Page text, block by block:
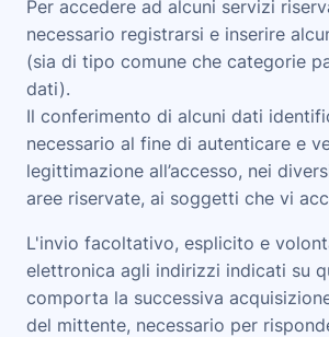
Per accedere ad alcuni servizi
necessario registrarsi e inserire
(sia di tipo comune che categorie
dati).
Il conferimento di alcuni dati
necessario al fine di autenticare e
legittimazione all’accesso, nei
aree riservate, ai soggetti che vi
L'invio facoltativo, esplicito e
elettronica agli indirizzi indicati su
comporta la successiva
del mittente, necessario per